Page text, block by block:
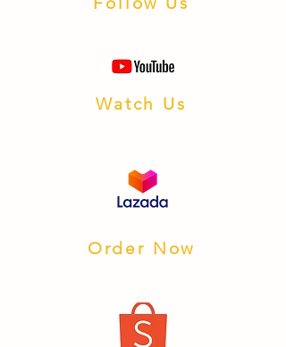
Watch Us
Order Now